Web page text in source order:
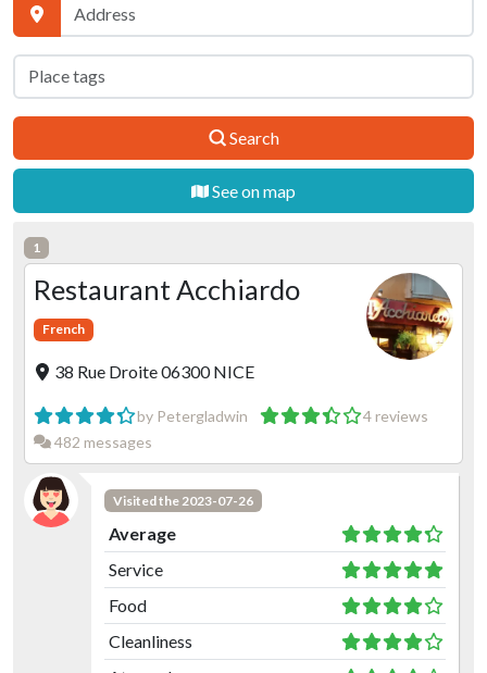
Search
See on map
1
Restaurant Acchiardo
French
38 Rue Droite 06300 NICE
by Petergladwin
4 reviews
482 messages
Visited the 2023-07-26
Average
Service
Food
Cleanliness